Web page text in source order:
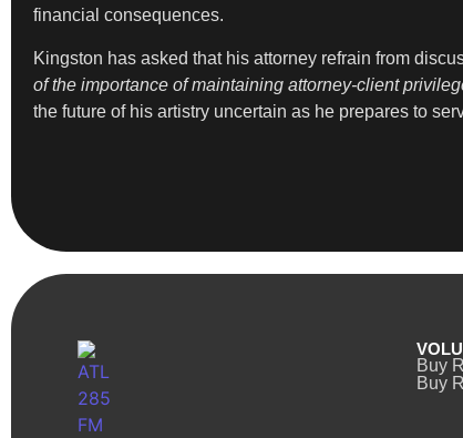
financial consequences.
Kingston has asked that his attorney refrain from
of the importance of maintaining attorney-client
the future of his artistry uncertain as he prepares to
Buy
Buy